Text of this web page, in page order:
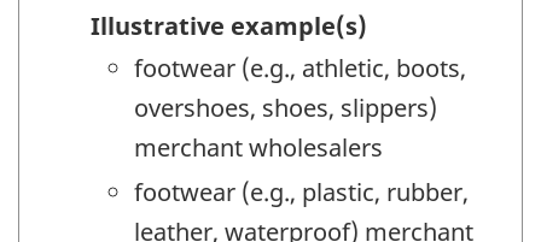
Illustrative example(s)
footwear (e.g., athletic, boots,
overshoes, shoes, slippers)
merchant wholesalers
footwear (e.g., plastic, rubber,
leather, waterproof) merchant